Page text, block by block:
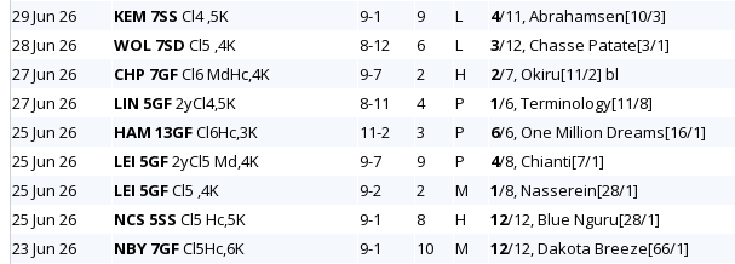
29 Jun 26
KEM 7SS Cl4 ,5K 9-1 9 L 4/11, Abrahamsen[10/3]
28 Jun 26
WOL 7SD Cl5 ,4K 8-12 6 L 3/12, Chasse Patate[3/1]
27 Jun 26
CHP 7GFCl6 MdHc,4K 9-7 2 H 2/7, Okiru[11/2] bl
27 Jun 26
LIN 5GF2yCl4,5K 8-11 4 P 1/6, Terminology[11/8]
25 Jun 26
HAM 13GFCl6Hc,3K 11-2 3 P 6/6, One Million Dreams[16/1]
25 Jun 26
LEI 5GF2yCl5 Md,4K 9-7 9 P 4/8, Chianti[7/1]
25 Jun 26
LEI 5GFCl5 ,4K 9-2 2 M 1/8, Nasserein[28/1]
25 Jun 26
NCS 5SS Cl5 Hc,5K 9-1 8 H 12/12, Blue Nguru[28/1]
23 Jun 26
NBY 7GFCl5Hc,6K 9-1 10 M 12/12, Dakota Breeze[66/1]